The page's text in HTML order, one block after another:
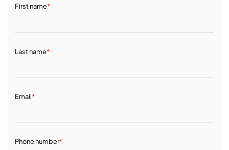
First name*
Last name*
Email*
Phone number*